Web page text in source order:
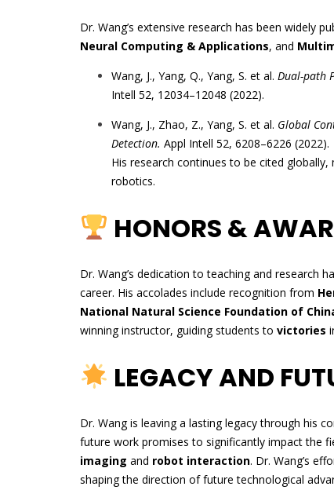
Dr. Wang’s extensive research has been widely
Neural Computing & Applications, and
Wang, J., Yang, Q., Yang, S. et al. Dual-path
Intell 52, 12034–12048 (2022).
Wang, J., Zhao, Z., Yang, S. et al. Global
Detection. Appl Intell 52, 6208–6226 (2022).
His research continues to be cited
robotics.
HONORS &
Dr. Wang’s dedication to teaching and research
career. His accolades include recognition from
National Natural Science Foundation of
winning instructor, guiding students to victories
LEGACY AND
Dr. Wang is leaving a lasting legacy through his
future work promises to significantly impact the
imaging and robot interaction. Dr. Wang’s
shaping the direction of future technological